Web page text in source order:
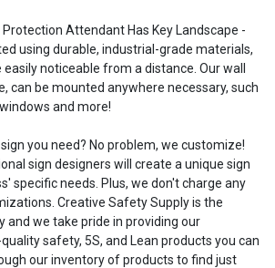
Protection Attendant Has Key Landscape -
using durable, industrial-grade materials,
easily noticeable from a distance. Our wall
can be mounted anywhere necessary, such
and more!
you need? No problem, we customize!
sign designers will create a unique sign
specific needs. Plus, we don't charge any
Creative Safety Supply is the
and we take pride in providing our
safety, 5S, and Lean products you can
our inventory of products to find just